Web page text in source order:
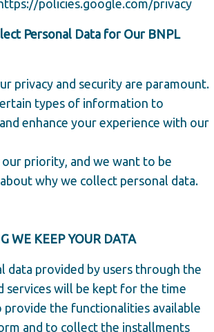
policies.google.com/privacy
Personal Data for Our BNPL
privacy and security are paramount.
types of information to
enhance your experience with our
priority, and we want to be
why we collect personal data.
WE KEEP YOUR DATA
data provided by users through the
services will be kept for the time
provide the functionalities available
and to collect the installments